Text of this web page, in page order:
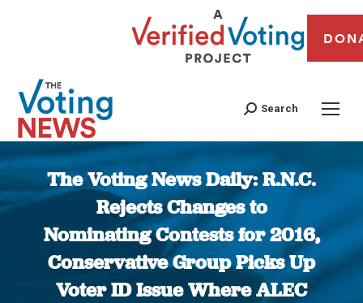
Search
The Voting News Daily: R.N.C.
Rejects Changes to
Nominating Contests for 2016,
Conservative Group Picks Up
Voter ID Issue Where ALEC